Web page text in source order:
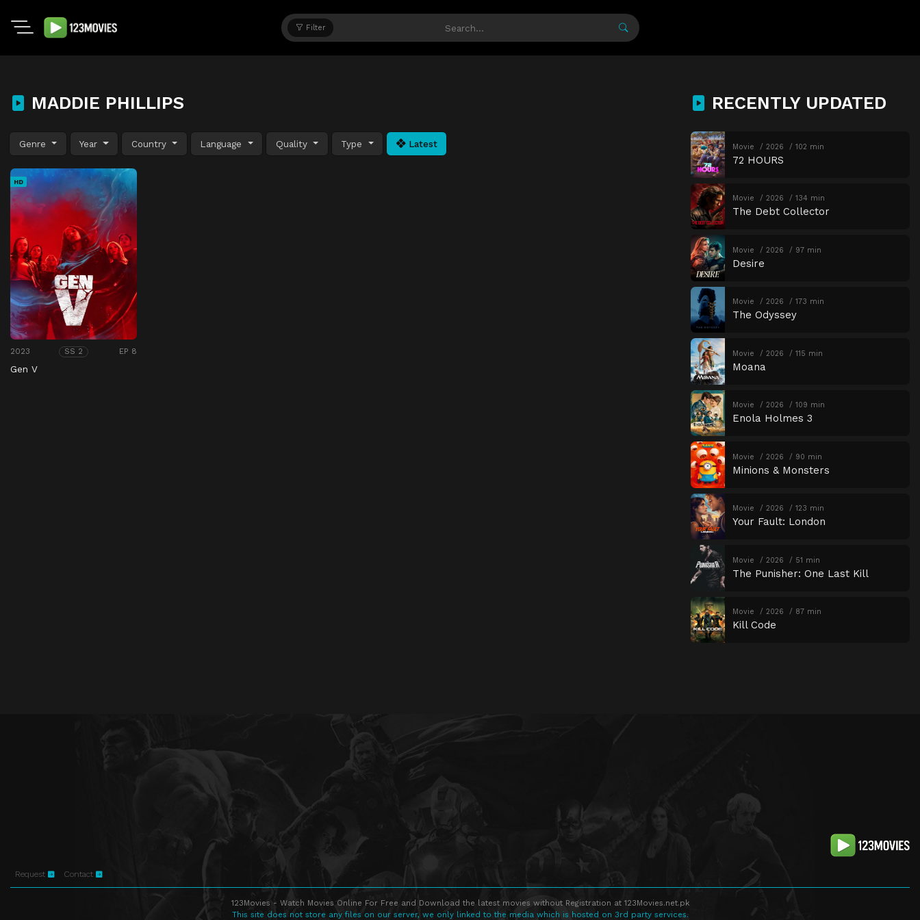
Filter
MADDIE PHILLIPS
Genre Year Country Language Quality Type Latest
HD
2023 SS 2 EP 8
Gen V
RECENTLY UPDATED
Movie 2026 102 min
72 HOURS
Movie 2026 134 min
The Debt Collector
Movie 2026 97 min
Desire
Movie 2026 173 min
The Odyssey
Movie 2026 115 min
Moana
Movie 2026 109 min
Enola Holmes 3
Movie 2026 90 min
Minions & Monsters
Movie 2026 123 min
Your Fault: London
Movie 2026 51 min
The Punisher: One Last Kill
Movie 2026 87 min
Kill Code
Request Contact
123Movies - Watch Movies Online For Free and Download the latest movies without Registration at 123Movies.net.pk
This site does not store any files on our server, we only linked to the media which is hosted on 3rd party services.